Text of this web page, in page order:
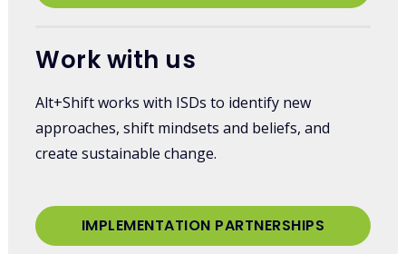
Work with us
Alt+Shift works with ISDs to identify new
approaches, shift mindsets and beliefs, and
create sustainable change.
IMPLEMENTATION PARTNERSHIPS